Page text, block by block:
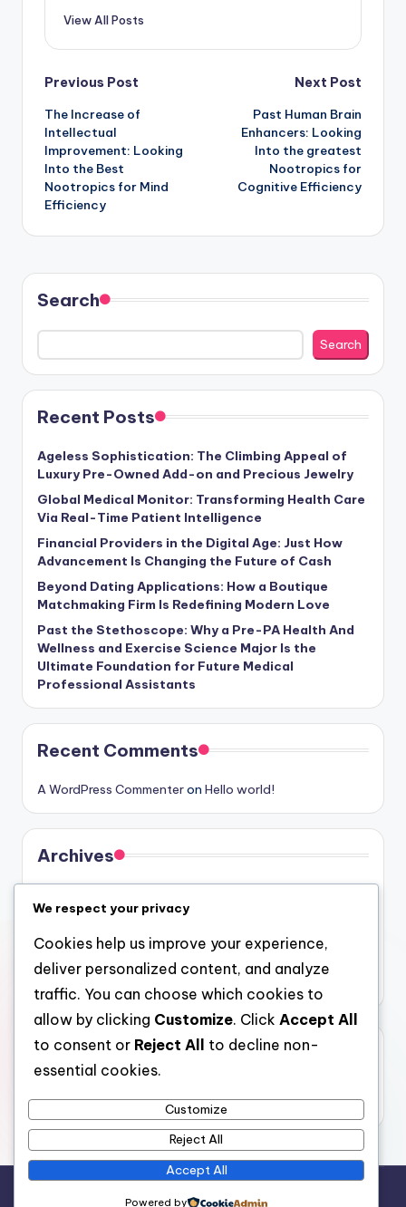
View All Posts
Post
navigation
Previous Post
The Increase of
Intellectual
Improvement: Looking
Into the Best
Nootropics for Mind
Efficiency
Next Post
Past Human Brain
Enhancers: Looking
Into the greatest
Nootropics for
Cognitive Efficiency
Search
Search
Recent Posts
Ageless Sophistication: The Climbing Appeal of
Luxury Pre-Owned Add-on and Precious Jewelry
Global Medical Monitor: Transforming Health Care
Via Real-Time Patient Intelligence
Financial Providers in the Digital Age: Just How
Advancement Is Changing the Future of Cash
Beyond Dating Applications: How a Boutique
Matchmaking Firm Is Redefining Modern Love
Past the Stethoscope: Why a Pre-PA Health And
Wellness and Exercise Science Major Is the
Ultimate Foundation for Future Medical
Professional Assistants
Recent Comments
A WordPress Commenteron Hello world!
Archives
July 2026
June 2026
May 2026
Categories
Copyright 2026 —4a
We respect your privacy
Cookies help us improve your experience,
deliver personalized content, and analyze
traffic. You can choose which cookies to
allow by clicking Customize. Click Accept All
to consent or Reject All
to decline non-
essential cookies.
Customize
Reject All
Accept All
Powered by